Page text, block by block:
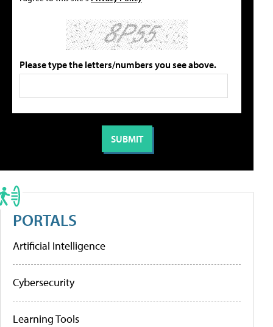
Please type the letters/numbers you see above.
PORTALS
Artificial Intelligence
Cybersecurity
Learning Tools